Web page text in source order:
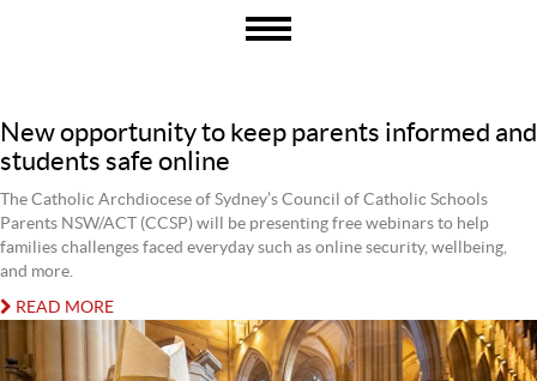
New opportunity to keep parents informed and
students safe online
The Catholic Archdiocese of Sydney’s Council of Catholic Schools
Parents NSW/ACT (CCSP) will be presenting free webinars to help
families challenges faced everyday such as online security, wellbeing,
and more.
READ MORE